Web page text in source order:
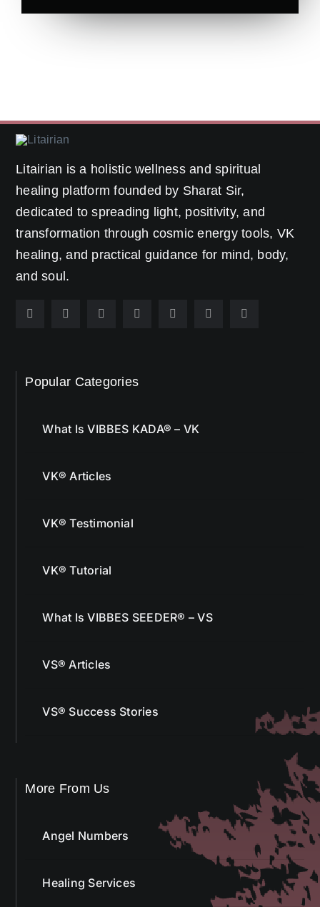
Litairian is a holistic wellness and spiritual
healing platform founded by Sharat Sir,
dedicated to spreading light, positivity, and
transformation through cosmic energy tools, VK
healing, and practical guidance for mind, body,
and soul.
Popular Categories
What Is VIBBES KADA® – VK
VK® Articles
VK® Testimonial
VK® Tutorial
What Is VIBBES SEEDER® – VS
VS® Articles
VS® Success Stories
More From Us
Angel Numbers
Healing Services